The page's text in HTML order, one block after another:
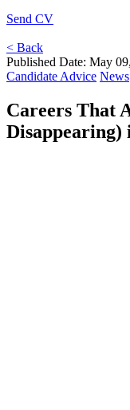
Send CV
< Back
Published Date: May
Candidate Advice News
Careers That
Disappearing)